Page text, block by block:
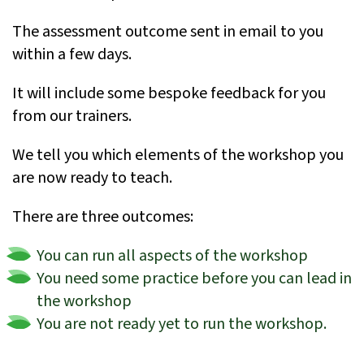
The assessment outcome sent in email to you
within a few days.
It will include some bespoke feedback for you
from our trainers.
We tell you which elements of the workshop you
are now ready to teach.
There are three outcomes:
You can run all aspects of the workshop
You need some practice before you can lead in
the workshop
You are not ready yet to run the workshop.